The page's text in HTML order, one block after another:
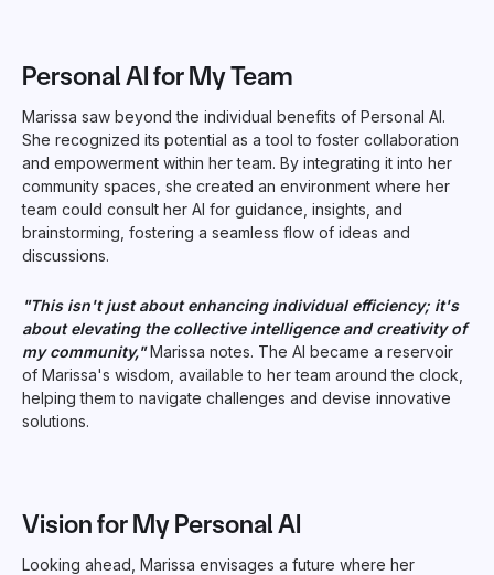
Personal AI for My Team
Marissa saw beyond the individual benefits of Personal AI.
She recognized its potential as a tool to foster collaboration
and empowerment within her team. By integrating it into her
community spaces, she created an environment where her
team could consult her AI for guidance, insights, and
brainstorming, fostering a seamless flow of ideas and
discussions.
"This isn't just about enhancing individual efficiency; it's
about elevating the collective intelligence and creativity of
my community,"Marissa notes. The AI became a reservoir
of Marissa's wisdom, available to her team around the clock,
helping them to navigate challenges and devise innovative
solutions.
Vision for My Personal AI
Looking ahead, Marissa envisages a future where her